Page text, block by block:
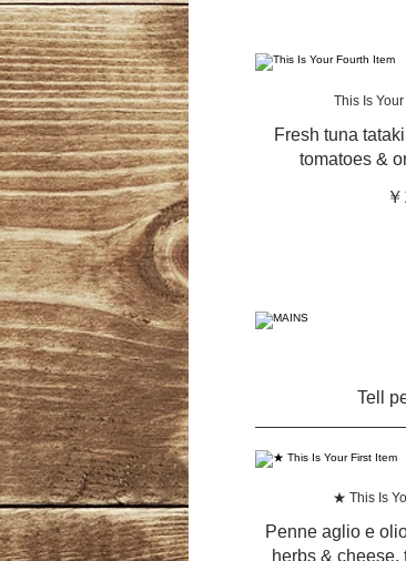
This Is
Fresh tuna
tomatoes &
Tell
★ This Is
Penne aglio e
herbs & cheese,